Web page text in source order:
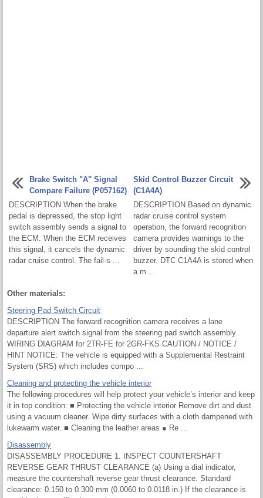
Brake Switch "A" Signal
Compare Failure (P057162)
DESCRIPTION When the brake
pedal is depressed, the stop light
switch assembly sends a signal to
the ECM. When the ECM receives
this signal, it cancels the dynamic
radar cruise control. The fail-s ...
Skid Control Buzzer Circuit
(C1A4A)
DESCRIPTION Based on dynamic
radar cruise control system
operation, the forward recognition
camera provides warnings to the
driver by sounding the skid control
buzzer. DTC C1A4A is stored when
a m ...
Other materials:
Steering Pad Switch Circuit
DESCRIPTION The forward recognition camera receives a lane
departure alert switch signal from the steering pad switch assembly.
WIRING DIAGRAM for 2TR-FE for 2GR-FKS CAUTION / NOTICE /
HINT NOTICE: The vehicle is equipped with a Supplemental Restraint
System (SRS) which includes compo ...
Cleaning and protecting the vehicle interior
The following procedures will help protect your vehicle’s interior and keep
it in top condition: ■ Protecting the vehicle interior Remove dirt and dust
using a vacuum cleaner. Wipe dirty surfaces with a cloth dampened with
lukewarm water. ■ Cleaning the leather areas ● Re ...
Disassembly
DISASSEMBLY PROCEDURE 1. INSPECT COUNTERSHAFT
REVERSE GEAR THRUST CLEARANCE (a) Using a dial indicator,
measure the countershaft reverse gear thrust clearance. Standard
clearance: 0.150 to 0.300 mm (0.0060 to 0.0118 in.) If the clearance is